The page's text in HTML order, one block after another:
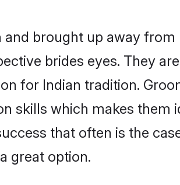
and brought up away
brides eyes. They
for Indian tradition.
skills which makes them
that often is the
great option.